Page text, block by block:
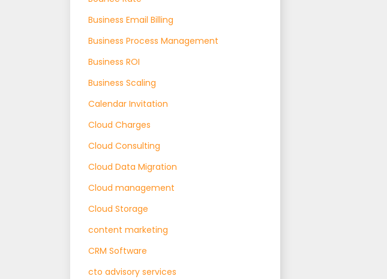
Business Email Billing
Business Process Management
Business ROI
Business Scaling
Calendar Invitation
Cloud Charges
Cloud Consulting
Cloud Data Migration
Cloud management
Cloud Storage
content marketing
CRM Software
cto advisory services